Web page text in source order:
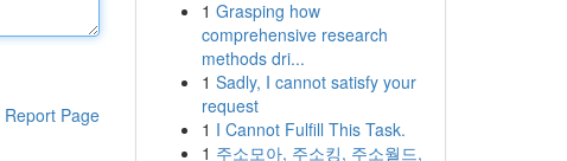
Report Page
1 Grasping how
comprehensive research
methods dri...
1 Sadly, I cannot satisfy your
request
1 I Cannot Fulfill This Task.
1 주소모아, 주소킹, 주소월드,